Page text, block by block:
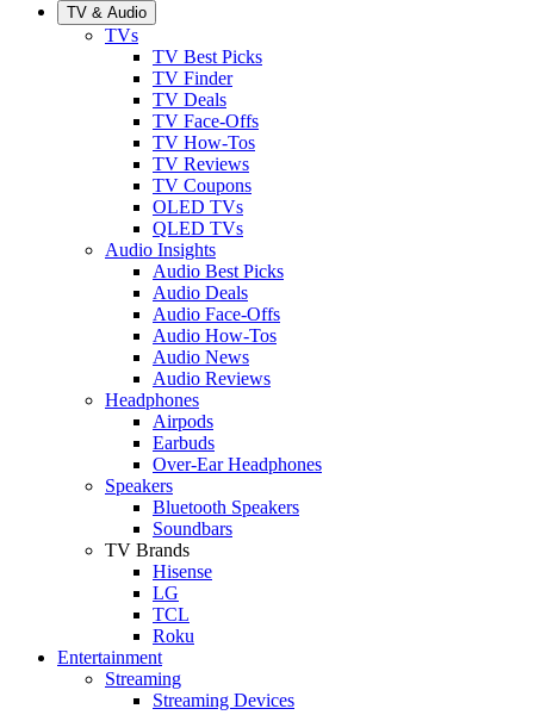
TV & Audio
TVs
TV Best Picks
TV Finder
TV Deals
TV Face-Offs
TV How-Tos
TV Reviews
TV Coupons
OLED TVs
QLED TVs
Audio Insights
Audio Best Picks
Audio Deals
Audio Face-Offs
Audio How-Tos
Audio News
Audio Reviews
Headphones
Airpods
Earbuds
Over-Ear Headphones
Speakers
Bluetooth Speakers
Soundbars
TV Brands
Hisense
LG
TCL
Roku
Entertainment
Streaming
Streaming Devices